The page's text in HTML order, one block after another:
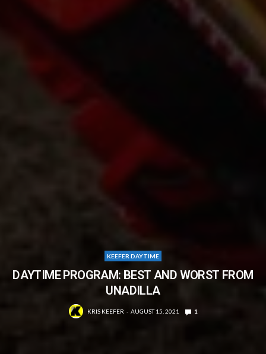
KEEFER DAYTIME
DAYTIME PROGRAM: BEST AND WORST FROM
UNADILLA
KRIS KEEFER AUGUST 15, 2021 1